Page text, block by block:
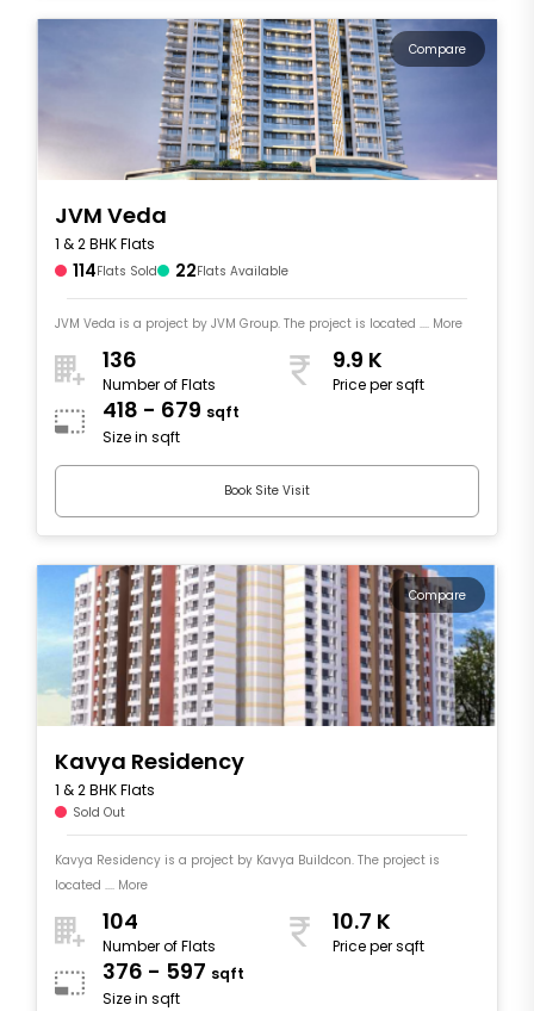
Compare
JVM Veda
1 & 2 BHK Flats
114Flats Sold 22Flats Available
JVM Veda is a project by JVM Group. The project is located .... More
136
Number of Flats
9.9 K
Price per sqft
418 - 679 sqft
Size in sqft
Book Site Visit
Compare
Kavya Residency
1 & 2 BHK Flats
Sold Out
Kavya Residency is a project by Kavya Buildcon. The project is
located .... More
104
Number of Flats
10.7 K
Price per sqft
376 - 597 sqft
Size in sqft